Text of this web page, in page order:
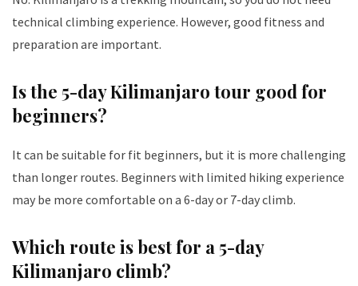
technical climbing experience. However, good fitness and
preparation are important.
Is the 5-day Kilimanjaro tour good for
beginners?
It can be suitable for fit beginners, but it is more challenging
than longer routes. Beginners with limited hiking experience
may be more comfortable on a 6-day or 7-day climb.
Which route is best for a 5-day
Kilimanjaro climb?